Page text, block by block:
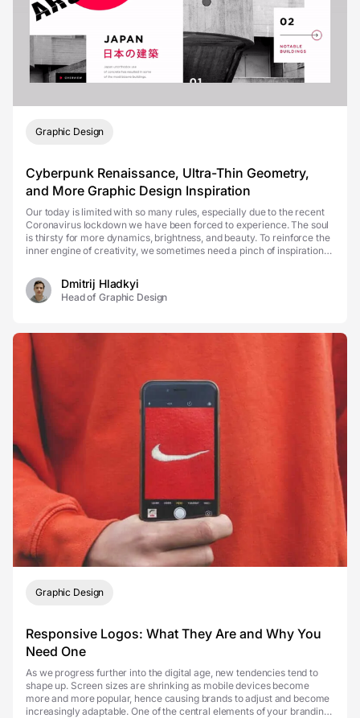
Graphic Design
Cyberpunk Renaissance, Ultra-Thin Geometry,
and More Graphic Design Inspiration
Our today is limited with so many rules, especially due to the recent
Coronavirus lockdown we have been forced to experience. The soul
is thirsty for more dynamics, brightness, and beauty. To reinforce the
inner engine of creativity, we sometimes need a pinch of inspiration
Dmitrij Hladkyi
Head of Graphic Design
Graphic Design
Responsive Logos: What They Are and Why You
Need One
As we progress further into the digital age, new tendencies tend to
shape up. Screen sizes are shrinking as mobile devices become
more and more popular, hence causing brands to adjust and become
increasingly adaptable. One of the central elements of your branding